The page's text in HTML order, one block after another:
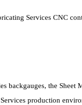
Services CNC
backgauges, the Sheet
production